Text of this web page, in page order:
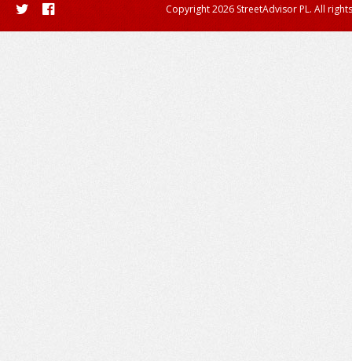
Copyright 2026 StreetAdvisor PL. All